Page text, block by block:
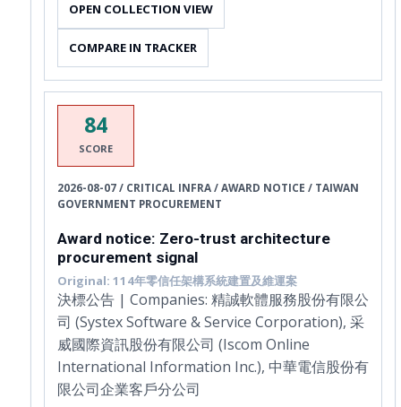
OPEN COLLECTION VIEW
COMPARE IN TRACKER
84
SCORE
2026-08-07 / CRITICAL INFRA / AWARD NOTICE / TAIWAN
GOVERNMENT PROCUREMENT
Award notice: Zero-trust architecture
procurement signal
Original: 114年零信任架構系統建置及維運案
決標公告 | Companies: 精誠軟體服務股份有限公
司 (Systex Software & Service Corporation), 采
威國際資訊股份有限公司 (Iscom Online
International Information Inc.), 中華電信股份有
限公司企業客戶分公司